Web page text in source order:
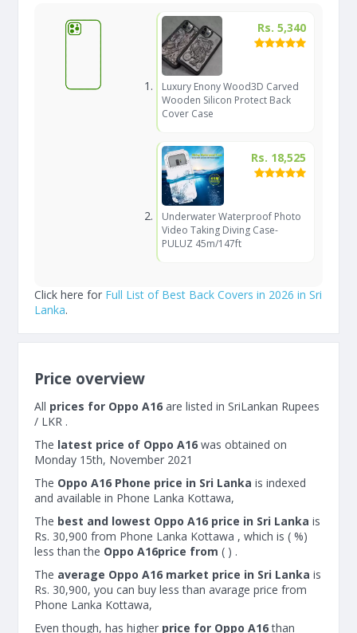
Rs. 5,340
Luxury Enony Wood3D Carved
Wooden Silicon Protect Back
Cover Case
Rs. 18,525
Underwater Waterproof Photo
Video Taking Diving Case-
PULUZ 45m/147ft
Click here for Full List of Best Back Covers in 2026 in Sri
Lanka.
Price overview
All prices for Oppo A16 are listed in SriLankan Rupees
/ LKR .
The latest price of Oppo A16 was obtained on
Monday 15th, November 2021
The Oppo A16 Phone price in Sri Lanka is indexed
and available in Phone Lanka Kottawa,
The best and lowest Oppo A16 price in Sri Lanka is
Rs. 30,900 from Phone Lanka Kottawa , which is ( %)
less than the Oppo A16price from ( ) .
The average Oppo A16 market price in Sri Lanka is
Rs. 30,900, you can buy less than avarage price from
Phone Lanka Kottawa,
Even though, has higher price for Oppo A16than